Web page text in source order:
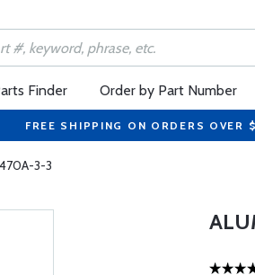
Finder Order by Part Number
FREE SHIPPING ON ORDERS
3-3